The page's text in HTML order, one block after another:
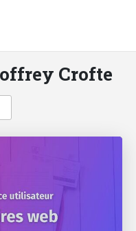
Crofte